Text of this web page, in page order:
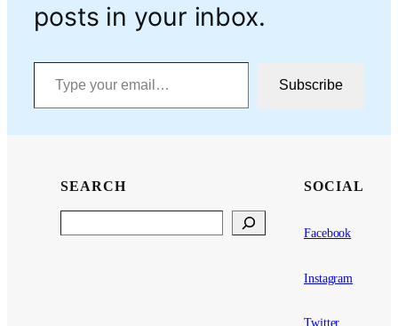
posts in your inbox.
Type your email…
Subscribe
SEARCH SOCIAL
Facebook
Instagram
Twitter